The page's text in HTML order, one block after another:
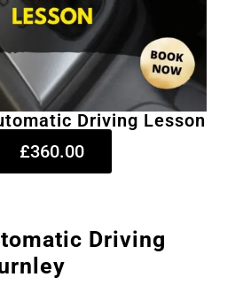
Driving Lesson
£360.00
Driving